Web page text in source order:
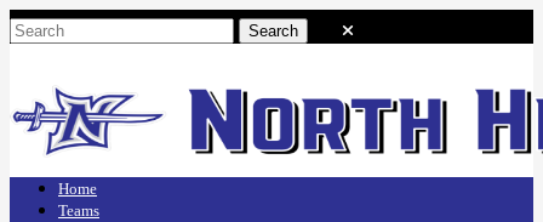
Home
Teams